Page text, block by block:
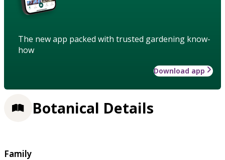
The new app packed with trusted gardening know-
how
Download app
Botanical Details
Family